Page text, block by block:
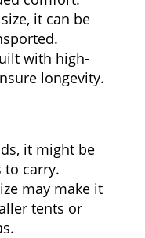
it can be
with high-
longevity.
it might be
to carry.
may make it
tents or